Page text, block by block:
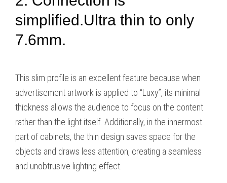
simplified.Ultra thin to only
7.6mm.
This slim profile is an excellent feature because when
advertisement artwork is applied to “Luxy”, its minimal
thickness allows the audience to focus on the content
rather than the light itself. Additionally, in the innermost
part of cabinets, the thin design saves space for the
objects and draws less attention, creating a seamless
and unobtrusive lighting effect.